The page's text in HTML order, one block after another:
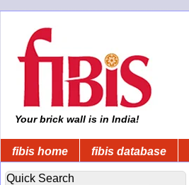
Your brick wall is in India!
fibis home fibis database
Quick Search